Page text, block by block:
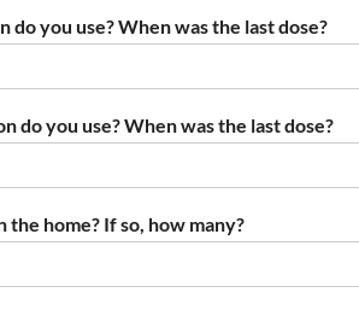
you use? When was the last dose?
do you use? When was the last dose?
home? If so, how many?